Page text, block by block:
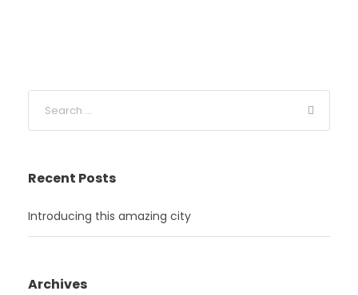
Recent Posts
Introducing this amazing city
Archives